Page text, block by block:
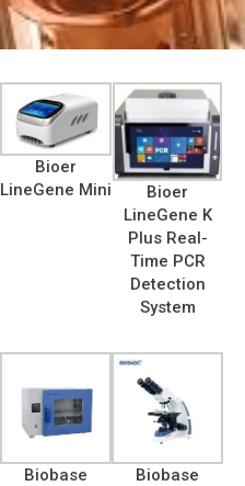
Bioer
LineGene Mini
Bioer
LineGene K
Plus Real-
Time PCR
Detection
System
Biobase
Biobase